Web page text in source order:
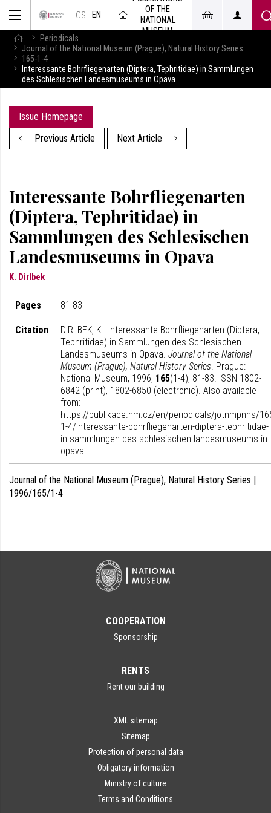
CS EN
OF THE
NATIONAL
MUSEUM
Periodicals
Journal of the National Museum (Prague), Natural History Series
165-1-4
Interessante Bohrfliegenarten (Diptera, Tephritidae) in Sammlungen
des Schlesischen Landesmuseums in Opava
Issue Homepage
Previous Article
Next Article
Interessante Bohrfliegenarten
(Diptera, Tephritidae) in
Sammlungen des Schlesischen
Landesmuseums in Opava
K. Dirlbek
Pages 81-83
Citation
DIRLBEK, K.. Interessante Bohrfliegenarten (Diptera,
Tephritidae) in Sammlungen des Schlesischen
Landesmuseums in Opava. Journal of the National
Museum (Prague), Natural History Series. Prague:
National Museum, 1996, 165(1-4), 81-83. ISSN 1802-
6842 (print), 1802-6850 (electronic). Also available
from:
https://publikace.nm.cz/en/periodicals/jotnmpnhs/
1-4/interessante-bohrfliegenarten-diptera-tephritidae-
in-sammlungen-des-schlesischen-landesmuseums-in-
opava
Journal of the National Museum (Prague), Natural History Series |
1996/165/1-4
COOPERATION
Sponsorship
RENTS
Rent our building
XML sitemap
Sitemap
Protection of personal data
Obligatory information
Ministry of culture
Terms and Conditions